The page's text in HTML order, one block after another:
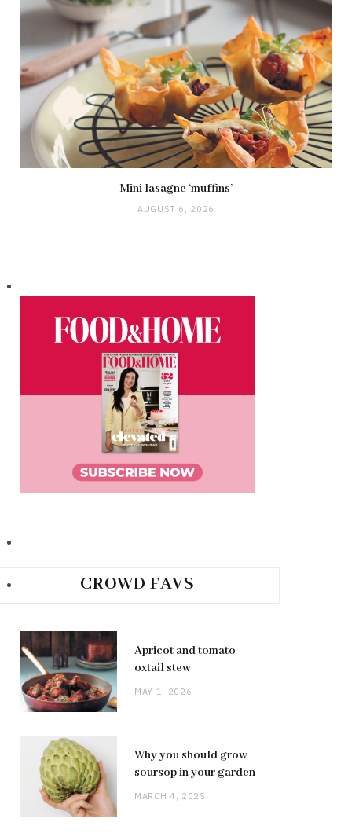
Mini lasagne ‘muffins’
AUGUST 6, 2026
CROWD FAVS
Apricot and tomato
oxtail stew
MAY 1, 2026
Why you should grow
soursop in your garden
MARCH 4, 2025